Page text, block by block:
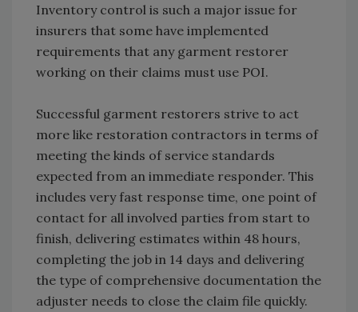
Inventory control is such a major issue for
insurers that some have implemented
requirements that any garment restorer
working on their claims must use POI.
Successful garment restorers strive to act
more like restoration contractors in terms of
meeting the kinds of service standards
expected from an immediate responder. This
includes very fast response time, one point of
contact for all involved parties from start to
finish, delivering estimates within 48 hours,
completing the job in 14 days and delivering
the type of comprehensive documentation the
adjuster needs to close the claim file quickly.